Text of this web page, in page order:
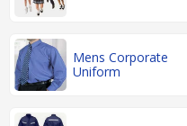
Mens Corporate
Uniform